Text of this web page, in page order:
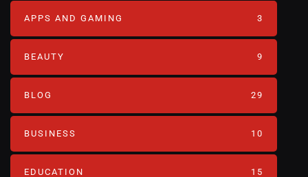
APPS AND GAMING 3
BEAUTY 9
BLOG 29
BUSINESS 10
EDUCATION 15